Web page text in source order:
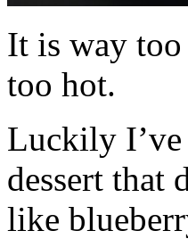
It is way
too hot.
Luckily I’ve
dessert that
like